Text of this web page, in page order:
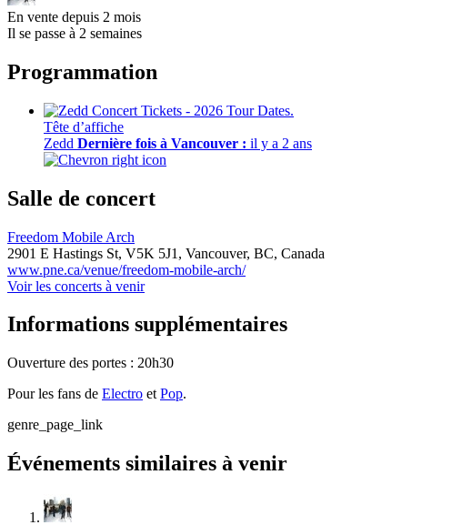
En vente depuis 2 mois
Il se passe à 2 semaines
Programmation
Tête d’affiche
Zedd Dernière fois à Vancouver : il y a 2 ans
Salle de concert
Freedom Mobile Arch
2901 E Hastings St, V5K 5J1, Vancouver, BC, Canada
www.pne.ca/venue/freedom-mobile-arch/
Voir les concerts à venir
Informations supplémentaires
Ouverture des portes : 20h30
Pour les fans de Electro et Pop.
genre_page_link
Événements similaires à venir